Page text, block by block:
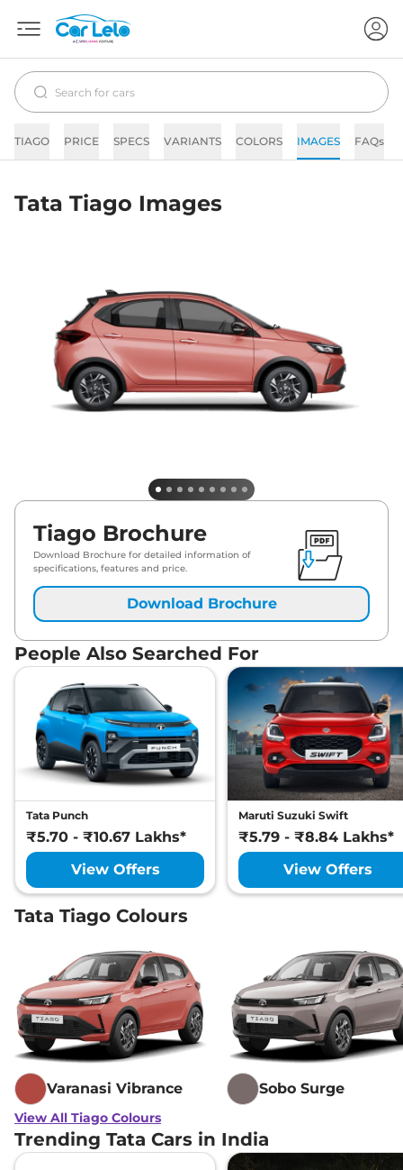
TIAGO PRICE SPECS VARIANTS COLORS IMAGES FAQs
Tata Tiago Images
Tiago Brochure
Download Brochure for detailed information of
specifications, features and price.
Download Brochure
People Also Searched For
Tata Punch
₹5.70 - ₹10.67 Lakhs*
View Offers
Maruti Suzuki Swift
₹5.79 - ₹8.84 Lakhs*
View Offers
Tata Tiago Colours
Varanasi Vibrance Sobo Surge
View All Tiago Colours
Trending Tata Cars in India